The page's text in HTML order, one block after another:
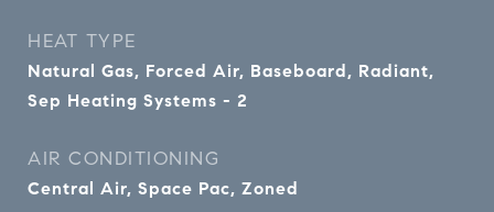
HEAT TYPE
Natural Gas, Forced Air, Baseboard, Radiant,
Sep Heating Systems - 2
AIR CONDITIONING
Central Air, Space Pac, Zoned